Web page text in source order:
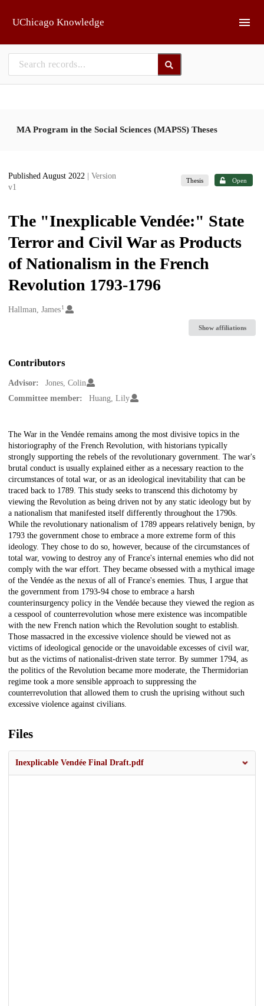
UChicago Knowledge
MA Program in the Social Sciences (MAPSS) Theses
Published August 2022
| Version
v1
Thesis Open
The "Inexplicable Vendée:" State
Terror and Civil War as Products
of Nationalism in the French
Revolution 1793-1796
Creators
Hallman, James1
Show affiliations
Contributors
Advisor:
Jones, Colin
Committee member:
Huang, Lily
Description
The War in the Vendée remains among the most divisive topics in the
historiography of the French Revolution, with historians typically
strongly supporting the rebels of the revolutionary government. The war's
brutal conduct is usually explained either as a necessary reaction to the
circumstances of total war, or as an ideological inevitability that can be
traced back to 1789. This study seeks to transcend this dichotomy by
viewing the Revolution as being driven not by any static ideology but by
a nationalism that manifested itself differently throughout the 1790s.
While the revolutionary nationalism of 1789 appears relatively benign, by
1793 the government chose to embrace a more extreme form of this
ideology. They chose to do so, however, because of the circumstances of
total war, vowing to destroy any of France's internal enemies who did not
comply with the war effort. They became obsessed with a mythical image
of the Vendée as the nexus of all of France's enemies. Thus, I argue that
the government from 1793-94 chose to embrace a harsh
counterinsurgency policy in the Vendée because they viewed the region as
a cesspool of counterrevolution whose mere existence was incompatible
with the new French nation which the Revolution sought to establish.
Those massacred in the excessive violence should be viewed not as
victims of ideological genocide or the unavoidable excesses of civil war,
but as the victims of nationalist-driven state terror. By summer 1794, as
the politics of the Revolution became more moderate, the Thermidorian
regime took a more sensible approach to suppressing the
counterrevolution that allowed them to crush the uprising without such
excessive violence against civilians.
Files
Inexplicable Vendée Final Draft.pdf